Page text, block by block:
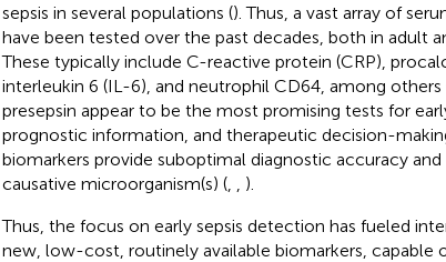
sepsis in several populations (). Thus, a vast array of
have been tested over the past decades, both in adult
These typically include C-reactive protein (CRP),
interleukin 6 (IL-6), and neutrophil CD64, among others
presepsin appear to be the most promising tests for
prognostic information, and therapeutic decision-
biomarkers provide suboptimal diagnostic accuracy
causative microorganism(s) (,
).
Thus, the focus on early sepsis detection has fueled
new, low-cost, routinely available biomarkers, capable